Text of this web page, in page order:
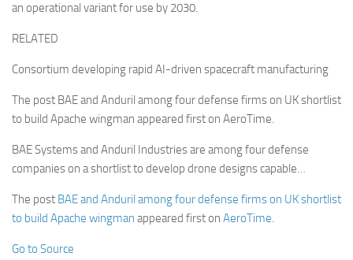
an operational variant for use by 2030.
RELATED
Consortium developing rapid AI-driven spacecraft manufacturing
The post BAE and Anduril among four defense firms on UK shortlist
to build Apache wingman appeared first on AeroTime.
BAE Systems and Anduril Industries are among four defense
companies on a shortlist to develop drone designs capable…
The post BAE and Anduril among four defense firms on UK shortlist
to build Apache wingman appeared first on AeroTime.
Go to Source